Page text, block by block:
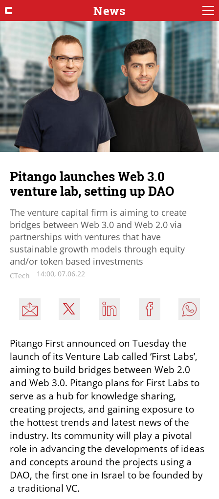
News
Pitango launches Web 3.0
venture lab, setting up DAO
The venture capital firm is aiming to create
bridges between Web 3.0 and Web 2.0 via
partnerships with ventures that have
sustainable growth models through equity
and/or token based investments
CTech 14:00, 07.06.22
Pitango First announced on Tuesday the
launch of its Venture Lab called ‘First Labs’,
aiming to build bridges between Web 2.0
and Web 3.0. Pitango plans for First Labs to
serve as a hub for knowledge sharing,
creating projects, and gaining exposure to
the hottest trends and latest news of the
industry. Its community will play a pivotal
role in advancing the developments of ideas
and concepts around the projects using a
DAO, the first one in Israel to be founded by
a traditional VC.